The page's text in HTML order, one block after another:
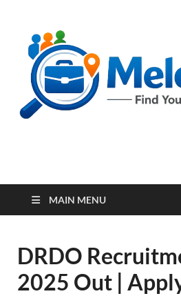
melovue.in
MAIN MENU
DRDO
2025 Out |